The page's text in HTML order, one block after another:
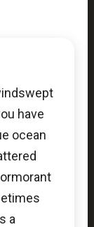
have
ocean
a